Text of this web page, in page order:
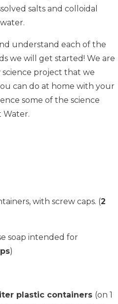
salts and colloidal
understand each of the
we will get started! We are
project that we
can do at home with your
some of the science
Water.
with screw caps. (2
soap intended for
)
plastic containers (on 1